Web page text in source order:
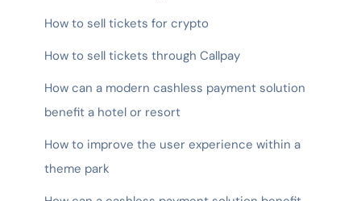
How to sell tickets for crypto
How to sell tickets through Callpay
How can a modern cashless payment solution
benefit a hotel or resort
How to improve the user experience within a
theme park